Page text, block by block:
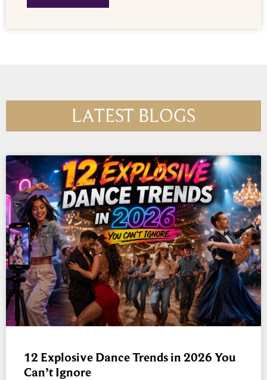
LATEST BLOGS
12 Explosive Dance Trends in 2026 You
Can’t Ignore